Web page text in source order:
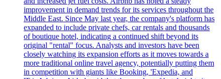
improvement in demand trends for its services throughout the
Middle East. Since May last year, the company's platform has
expanded to include private chefs, car rentals and thousands
of boutique hotel, indicating a continued shift beyond its
original "rental" focus. Analysts and investors have been
closely watching its expansion efforts as it moves towards a
more traditional online travel agency, potentially putting them
in competition with giants like Booking, 'Expedia, and